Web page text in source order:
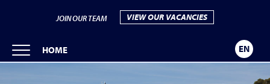
JOIN OUR TEAM VIEW OUR VACANCIES
HOME EN